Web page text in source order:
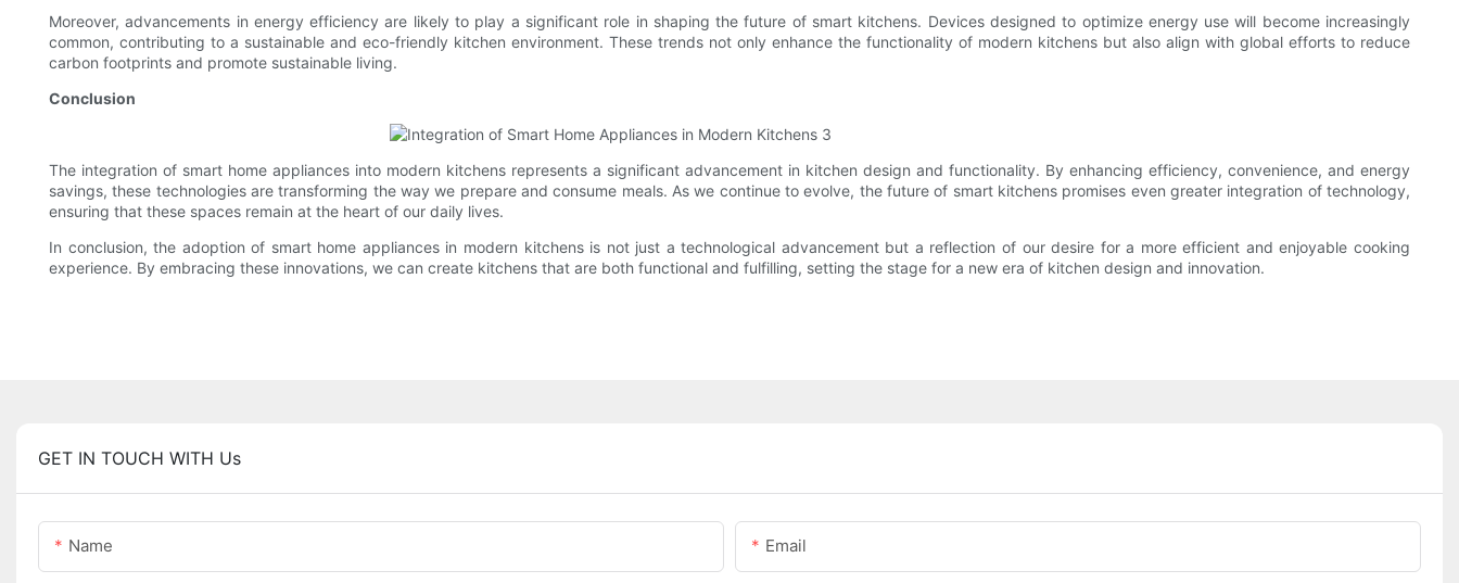
Moreover, advancements in energy efficiency are likely to play a significant role in shaping the future of smart kitchens. Devices designed to optimize energy use will become increasingly
common, contributing to a sustainable and eco-friendly kitchen environment. These trends not only enhance the functionality of modern kitchens but also align with global efforts to reduce
carbon footprints and promote sustainable living.
Conclusion
The integration of smart home appliances into modern kitchens represents a significant advancement in kitchen design and functionality. By enhancing efficiency, convenience, and energy
savings, these technologies are transforming the way we prepare and consume meals. As we continue to evolve, the future of smart kitchens promises even greater integration of technology,
ensuring that these spaces remain at the heart of our daily lives.
In conclusion, the adoption of smart home appliances in modern kitchens is not just a technological advancement but a reflection of our desire for a more efficient and enjoyable cooking
experience. By embracing these innovations, we can create kitchens that are both functional and fulfilling, setting the stage for a new era of kitchen design and innovation.
GET IN TOUCH WITH Us
Name Email